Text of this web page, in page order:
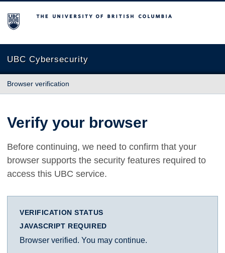
The University of British Columbia
UBC Cybersecurity
Browser verification
Verify your browser
Before continuing, we need to confirm that your
browser supports the security features required to
access this UBC service.
VERIFICATION STATUS
JAVASCRIPT REQUIRED
Browser verified. You may continue.